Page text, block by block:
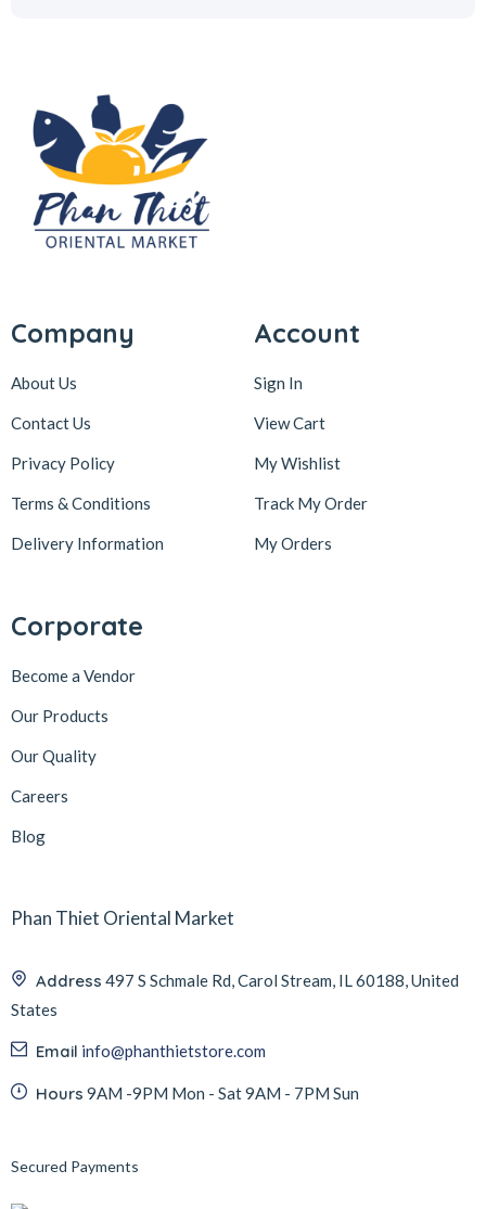
Company
About Us
Contact Us
Privacy Policy
Terms & Conditions
Delivery Information
Account
Sign In
View Cart
My Wishlist
Track My Order
My Orders
Corporate
Become a Vendor
Our Products
Our Quality
Careers
Blog
Phan Thiet Oriental Market
Address 497 S Schmale Rd, Carol Stream, IL 60188, United
States
Email info@phanthietstore.com
Hours 9AM -9PM Mon - Sat 9AM - 7PM Sun
Secured Payments